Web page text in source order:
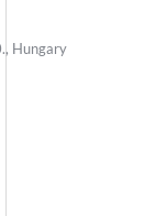
Hungary